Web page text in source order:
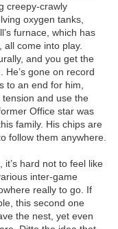
creepy-crawly
oxygen tanks,
furnace, which has
come into play.
and you get the
He’s gone on record
to an end for him,
and use the
Office star was
family. His chips are
follow them anywhere.
hard not to feel like
inter-game
really to go. If
this second one
the nest, yet even